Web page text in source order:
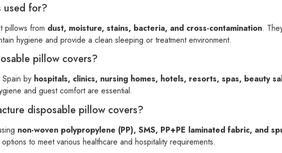
used for?
pillows from dust, moisture, stains, bacteria, and cross-contamination.
hygiene and provide a clean sleeping or treatment environment.
pillow covers?
by hospitals, clinics, nursing homes, hotels, resorts, spas, beauty
and guest comfort are essential.
disposable pillow covers?
non-woven polypropylene (PP), SMS, PP+PE laminated fabric, and
to meet various healthcare and hospitality requirements.